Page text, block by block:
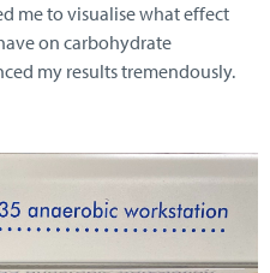
me to visualise what effect
on carbohydrate
my results tremendously.